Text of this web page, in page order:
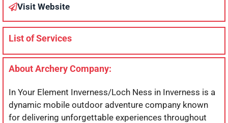
Visit Website
List of Services
About Archery Company:
In Your Element Inverness/Loch Ness in Inverness is a
dynamic mobile outdoor adventure company known
for delivering unforgettable experiences throughout